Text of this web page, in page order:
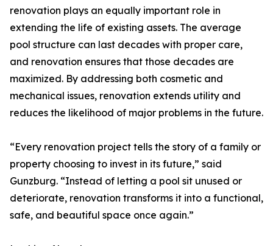
renovation plays an equally important role in
extending the life of existing assets. The average
pool structure can last decades with proper care,
and renovation ensures that those decades are
maximized. By addressing both cosmetic and
mechanical issues, renovation extends utility and
reduces the likelihood of major problems in the future.
“Every renovation project tells the story of a family or
property choosing to invest in its future,” said
Gunzburg. “Instead of letting a pool sit unused or
deteriorate, renovation transforms it into a functional,
safe, and beautiful space once again.”